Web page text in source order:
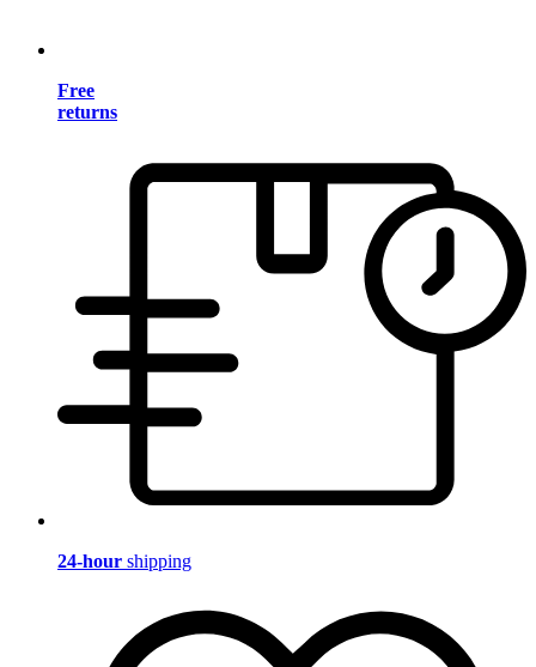
Free
returns
24-hour shipping